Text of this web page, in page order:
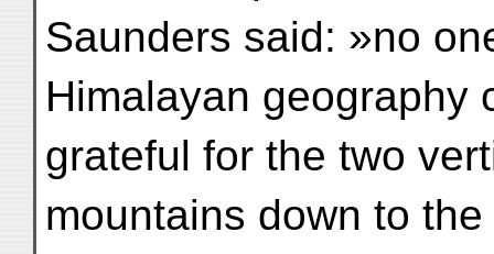
Saunders said: »no
Himalayan geography
grateful for the two
mountains down to